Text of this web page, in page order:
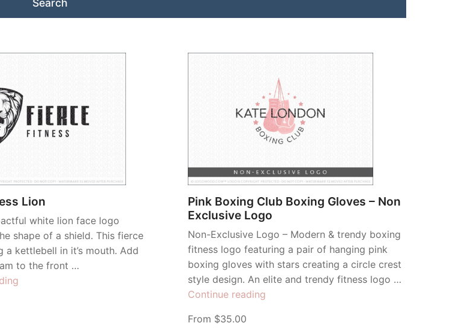
Lion
white lion face logo
shape of a shield. This fierce
a kettlebell in it’s mouth. Add
to the front …
Pink Boxing Club Boxing Gloves – Non
Exclusive Logo
Non-Exclusive Logo – Modern & trendy boxing
fitness logo featuring a pair of hanging pink
boxing gloves with stars creating a circle crest
style design. An elite and trendy fitness logo …
Continue reading
From $35.00